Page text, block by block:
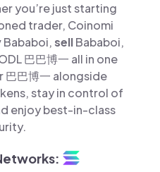
you’re just starting
trader, Coinomi
Bababoi,sellBababoi,
巴巴博一 all in one
巴巴博一 alongside
stay in control of
enjoy best-in-class